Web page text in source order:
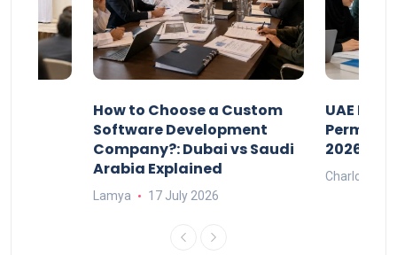
How to Choose a Custom
Software Development
Company?: Dubai vs Saudi
Arabia Explained
Lamya 17 July 2026
UAE
Permits:
2026?
Charlotte